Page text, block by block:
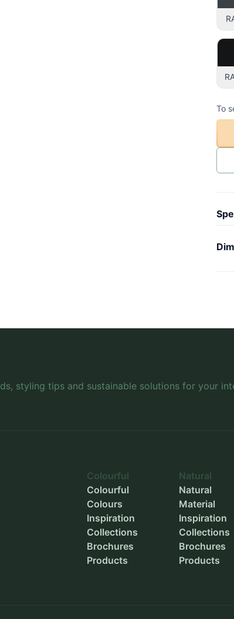
To
styling tips and sustainable solutions for your
Colourful
Colourful
Colours
Inspiration
Collections
Brochures
Products
Natural
Natural
Material
Inspiration
Collections
Brochures
Products